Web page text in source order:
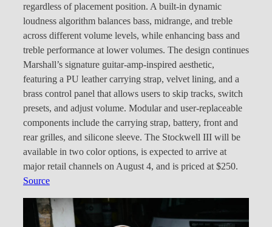
regardless of placement position. A built-in dynamic
loudness algorithm balances bass, midrange, and treble
across different volume levels, while enhancing bass and
treble performance at lower volumes. The design continues
Marshall’s signature guitar-amp-inspired aesthetic,
featuring a PU leather carrying strap, velvet lining, and a
brass control panel that allows users to skip tracks, switch
presets, and adjust volume. Modular and user-replaceable
components include the carrying strap, battery, front and
rear grilles, and silicone sleeve. The Stockwell III will be
available in two color options, is expected to arrive at
major retail channels on August 4, and is priced at $250.
Source